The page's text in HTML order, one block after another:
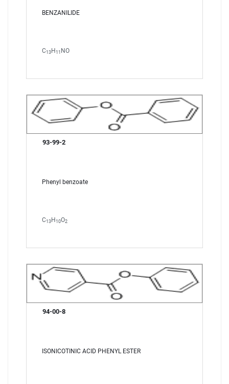
BENZANILIDE
C13 H 11 NO
93-99-2
Phenyl benzoate
C13 H 10O2
94-00-8
ISONICOTINIC ACID PHENYL ESTER